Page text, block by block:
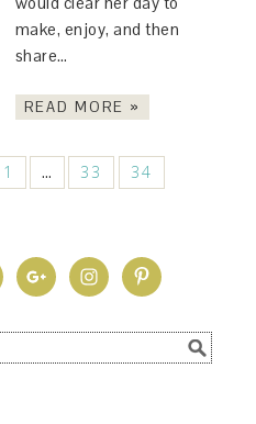
make, enjoy, and then
share…
READ MORE »
1 … 33
34